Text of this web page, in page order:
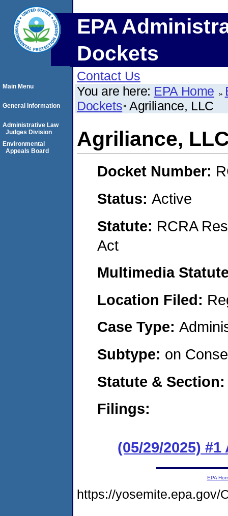
EPA
Dockets
Contact Us
You are here: EPA Home
Dockets Agriliance, LLC
Agriliance,
Docket Number:
Status: Active
Statute: RCRA
Act
Multimedia
Location Filed:
Case Type:
Subtype: on
Statute &
Filings:
(05/29/2025)
Main Menu
General Information
Administrative Law
Judges Division
Environmental
Appeals Board
EPA
https://yosemite.epa.gov/